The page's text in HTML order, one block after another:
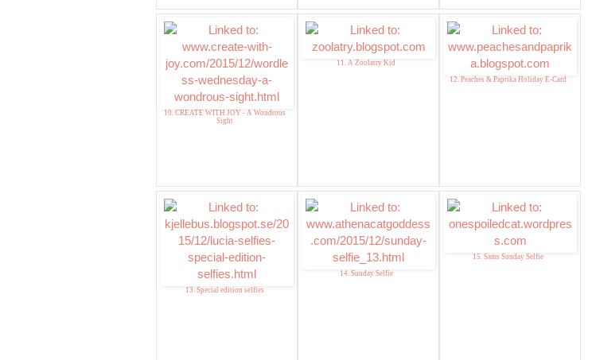
10. CREATE WITH JOY - A Wondrous
Sight
11. A Zoolatry Kid
12. Peaches & Paprika Holiday E-Card
13. Special edition selfies
14. Sunday Selfie
15. Sams Sunday Selfie